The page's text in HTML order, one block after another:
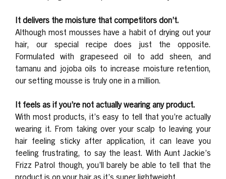
It delivers the moisture that competitors don’t.
Although most mousses have a habit of drying out your
hair, our special recipe does just the opposite.
Formulated with grapeseed oil to add sheen, and
tamanu and jojoba oils to increase moisture retention,
our setting mousse is truly one in a million.
It feels as if you’re not actually wearing any product.
With most products, it’s easy to tell that you’re actually
wearing it. From taking over your scalp to leaving your
hair feeling sticky after application, it can leave you
feeling frustrating, to say the least. With Aunt Jackie’s
Frizz Patrol though, you’ll barely be able to tell that the
product is on your hair as it’s super lightweight.